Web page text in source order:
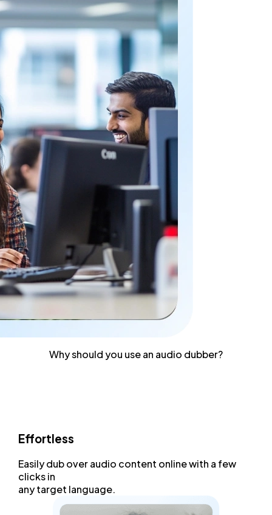
Why should you use an audio dubber?
Effortless
Easily dub overaudio content online with a few
clicks in
any target language.